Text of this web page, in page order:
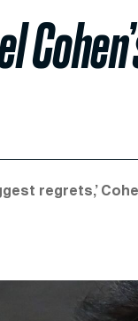
regrets,’